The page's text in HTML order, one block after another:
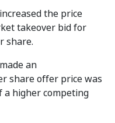
the price
takeover bid for
share.
an
share offer price was
a higher competing